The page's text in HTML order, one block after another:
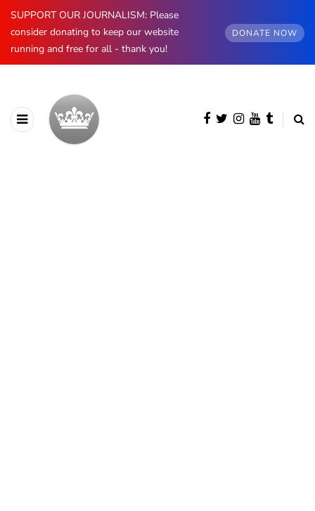
SUPPORT OUR JOURNALISM: Please
consider donating to keep our website
running and free for all - thank you!
DONATE NOW